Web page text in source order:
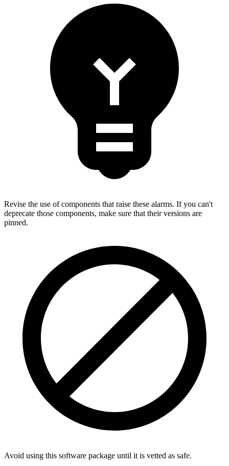
Revise the use of components that raise these alarms. If you can't
deprecate those components, make sure that their versions are
pinned.
Avoid using this software package until it is vetted as safe.